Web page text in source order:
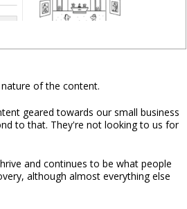
of the content.
geared towards our small business
to that. They're not looking to us for
and continues to be what people
although almost everything else